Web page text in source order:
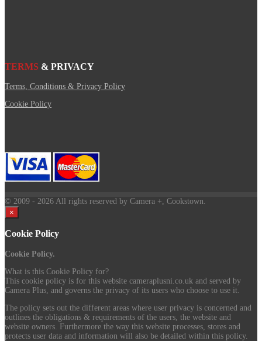
TERMS & PRIVACY
Terms, Conditions & Privacy Policy
Cookie Policy
© 2009 - 2026 All rights reserved by Camera +, Cookstown.
×
Cookie Policy
Cookie Policy.
What is this Cookie Policy for?
This cookie policy is for this website cameraplusni.co.uk and served by
Camera Plus, and governs the privacy of its users who choose to use it.
The policy sets out the different areas where user privacy is concerned and
outlines the obligations & requirements of the users, the website and
website owners. Furthermore the way this website processes, stores and
protects user data and information will also be detailed within this policy.